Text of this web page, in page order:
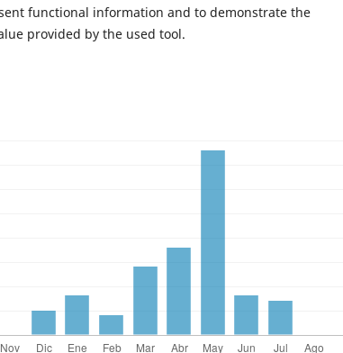
functional information and to demonstrate the
provided by the used tool.